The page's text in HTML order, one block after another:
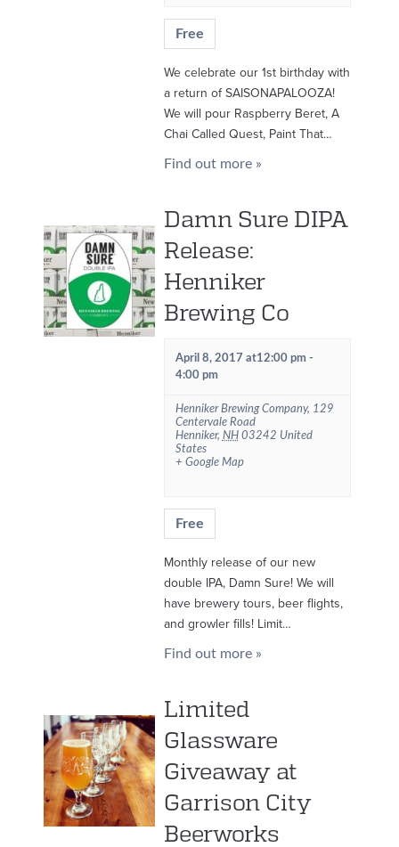
Free
We celebrate our 1st birthday with
a return of SAISONAPALOOZA!
We will pour Raspberry Beret, A
Chai Called Quest, Paint That…
Find out more »
Damn Sure DIPA
Release:
Henniker
Brewing Co
April 8, 2017 at12:00 pm-
4:00 pm
Henniker Brewing Company, 129
Centervale Road
Henniker, NH 03242 United
States
+ Google Map
Free
Monthly release of our new
double IPA, Damn Sure! We will
have brewery tours, beer flights,
and growler fills! Limit…
Find out more »
Limited
Glassware
Giveaway at
Garrison City
Beerworks